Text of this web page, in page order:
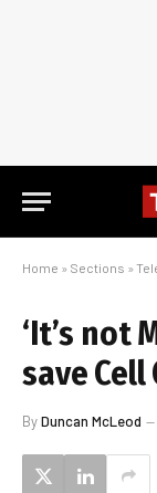
Home » Sections »
‘It’s not
save Cell
ByDuncan McLeod